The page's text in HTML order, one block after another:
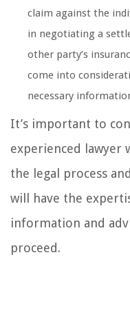
claim against the
in negotiating a
other party’s
come into
necessary
It’s important to
experienced lawyer
the legal process
will have the
information and
proceed.